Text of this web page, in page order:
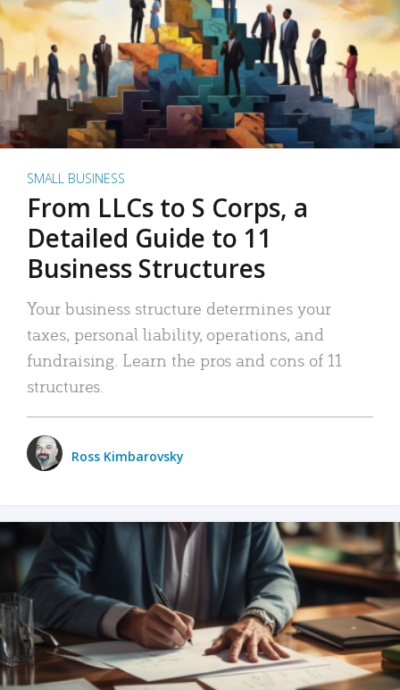
SMALL BUSINESS
From LLCs to S Corps, a
Detailed Guide to 11
Business Structures
Your business structure determines your
taxes, personal liability, operations, and
fundraising. Learn the pros and cons of 11
structures.
Ross Kimbarovsky